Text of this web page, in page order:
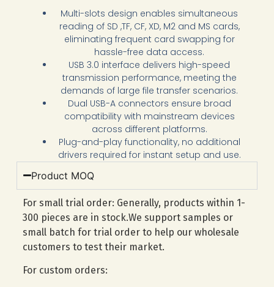
Multi-slots design enables simultaneous
reading of SD ,TF, CF, XD, M2 and MS cards,
eliminating frequent card swapping for
hassle-free data access.
USB 3.0 interface delivers high-speed
transmission performance, meeting the
demands of large file transfer scenarios.
Dual USB-A connectors ensure broad
compatibility with mainstream devices
across different platforms.
Plug-and-play functionality, no additional
drivers required for instant setup and use.
Product MOQ
For small trial order: Generally, products within 1-
300 pieces are in stock.We support samples or
small batch for trial order to help our wholesale
customers to test their market.
For custom orders: